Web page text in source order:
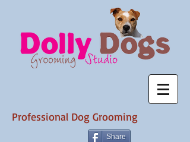
Professional Dog Grooming
Share